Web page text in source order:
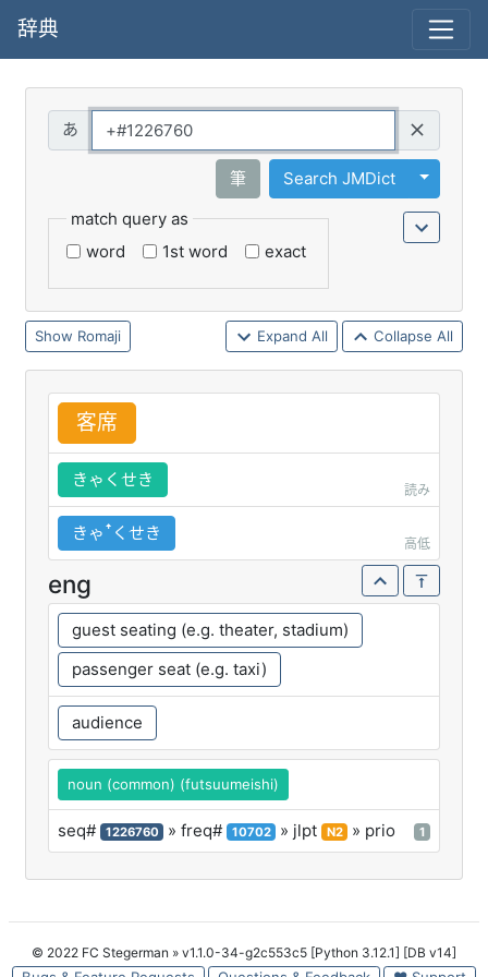
辞典
筆 Search JMDict
Toggle
match query as
word
1st word exact
Romaji Expand All Collapse All
客席
きゃくせき
読み
きゃꜛくせき
高低
eng
guest seating (e.g. theater, stadium)
passenger seat (e.g. taxi)
audience
noun (common) (futsuumeishi)
seq# 1226760 » freq# 10702 » jlpt N2 » prio 1
© 2022 FC Stegerman » v1.1.0-34-g2c553c5 [Python 3.12.1] [DB v14]